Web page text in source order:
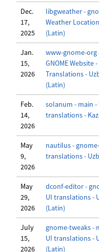
Dec.
17,
2025
libgweather -
Weather
(Latin)
Jan.
15,
2026
www-gnome-
GNOME Website
Translations -
(Latin)
Feb.
14,
2026
solanum - main -
translations -
May
9,
2026
nautilus -
translations -
May
29,
2026
dconf-editor -
UI translations -
(Latin)
July
15,
2026
gnome-tweaks -
UI translations -
(Latin)